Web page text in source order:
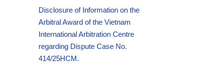
Disclosure of Information on the
Arbitral Award of the Vietnam
International Arbitration Centre
regarding Dispute Case No.
414/25HCM.